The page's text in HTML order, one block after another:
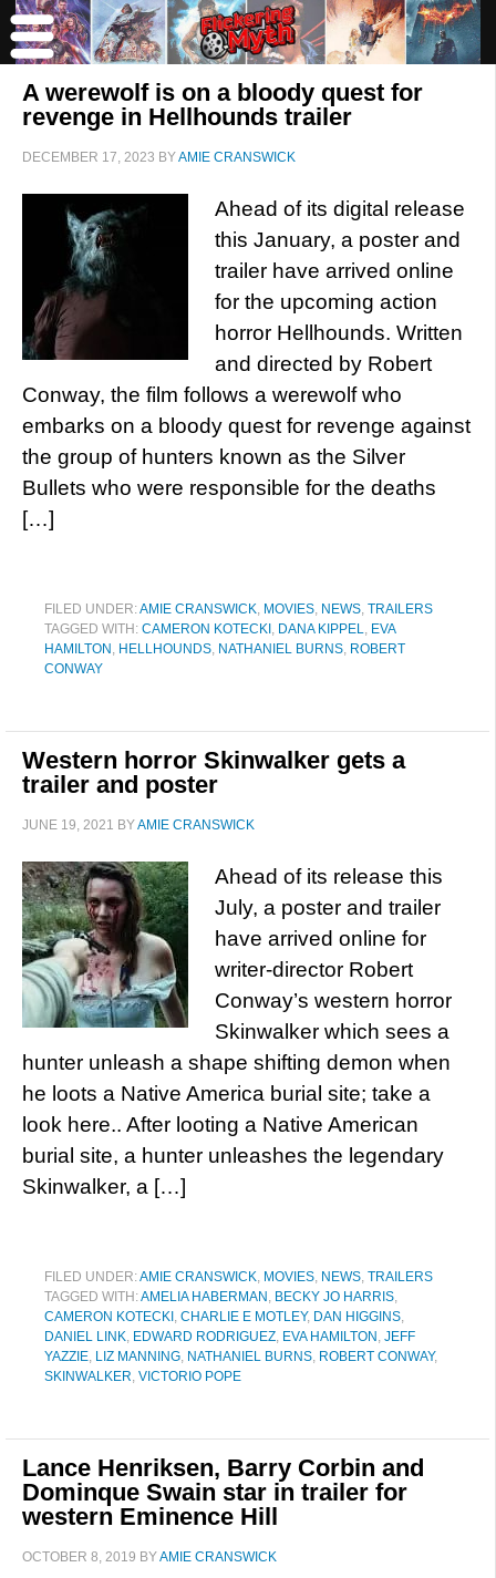
A werewolf is on a bloody quest for
revenge in Hellhounds trailer
DECEMBER 17, 2023 BYAMIE CRANSWICK
Ahead of its digital release
this January, a poster and
trailer have arrived online
for the upcoming action
horror Hellhounds. Written
and directed by Robert
Conway, the film follows a werewolf who
embarks on a bloody quest for revenge against
the group of hunters known as the Silver
Bullets who were responsible for the deaths
[…]
FILED UNDER:AMIE CRANSWICK, MOVIES, NEWS, TRAILERS
TAGGED WITH: CAMERON KOTECKI , DANA KIPPEL, EVA
HAMILTON , HELLHOUNDS, NATHANIEL BURNS, ROBERT
CONWAY
Western horror Skinwalker gets a
trailer and poster
JUNE 19, 2021 BYAMIE CRANSWICK
Ahead of its release this
July, a poster and trailer
have arrived online for
writer-director Robert
Conway’s western horror
Skinwalker which sees a
hunter unleash a shape shifting demon when
he loots a Native America burial site; take a
look here.. After looting a Native American
burial site, a hunter unleashes the legendary
Skinwalker, a […]
FILED UNDER:AMIE CRANSWICK, MOVIES, NEWS, TRAILERS
TAGGED WITH:AMELIA HABERMAN , BECKY JO HARRIS,
CAMERON KOTECKI , CHARLIE E MOTLEY, DAN HIGGINS,
DANIEL LINK, EDWARD RODRIGUEZ, EVA HAMILTON , JEFF
YAZZIE, LIZ MANNING, NATHANIEL BURNS, ROBERT CONWAY,
SKINWALKER, VICTORIO POPE
Lance Henriksen, Barry Corbin and
Dominque Swain star in trailer for
western Eminence Hill
OCTOBER 8, 2019 BYAMIE CRANSWICK